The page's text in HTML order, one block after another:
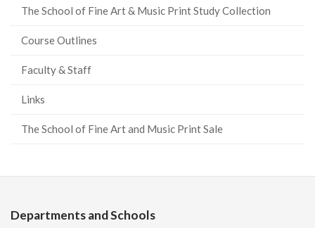
The School of Fine Art & Music Print Study Collection
Course Outlines
Faculty & Staff
Links
The School of Fine Art and Music Print Sale
Departments and Schools